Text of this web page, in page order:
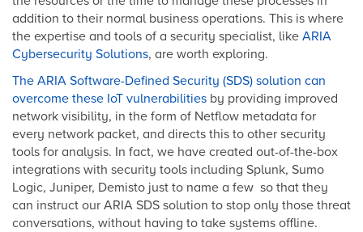
addition to their normal business operations. This is where
the expertise and tools of a security specialist, like ARIA
Cybersecurity Solutions, are worth exploring.
The ARIA Software-Defined Security (SDS) solution can
overcome these IoT vulnerabilities by providing improved
network visibility, in the form of Netflow metadata for
every network packet, and directs this to other security
tools for analysis. In fact, we have created out-of-the-box
integrations with security tools including Splunk, Sumo
Logic, Juniper, Demisto just to name a few so that they
can instruct our ARIA SDS solution to stop only those threat
conversations, without having to take systems offline.